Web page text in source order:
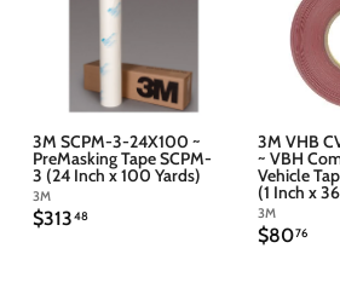
3M SCPM-3-24X100 ~
PreMasking Tape SCPM-
3 (24 Inch x 100 Yards)
3M
$31348$
3M VHB
~ VBH
Vehicle
(1 Inch x
3M
$8076$